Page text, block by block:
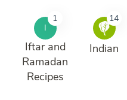
I
1
Iftar and
Ramadan
Recipes
14
Indian